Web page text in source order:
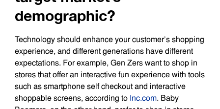
demographic?
Technology should enhance your customer’s shopping
experience, and different generations have different
expectations. For example, Gen Zers want to shop in
stores that offer an interactive fun experience with tools
such as smartphone self checkout and interactive
shoppable screens, according to Inc.com. Baby